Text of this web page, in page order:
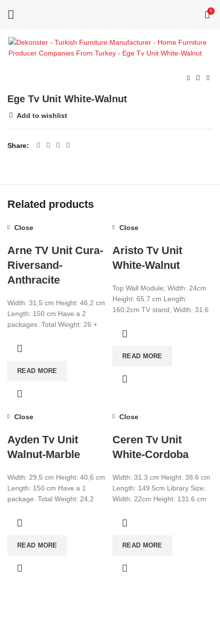
0
Ege Tv Unit White-Walnut
Add to wishlist
Share
Related products
Close
Arne TV Unit Cura-
Riversand-
Anthracite
Width: 31,5 cm Height: 46,2 cm
Length: 150 cm Have a 2
packages. Total Weight: 26 +
READ MORE
Close
Aristo Tv Unit
White-Walnut
Top Wall Module; Width: 24cm
Height: 65.7 cm Length:
160.2cm TV stand; Width: 31.6
135cm make
READ MORE
Close
Ayden Tv Unit
Walnut-Marble
Width: 29,5 cm Height: 40,6 cm
Length: 150 cm Have a 1
package. Total Weight: 24,2
Marble
READ MORE
Close
Ceren Tv Unit
White-Cordoba
Width: 31.3 cm Height: 38.6 cm
Length: 149.5cm Library Size:
Width: 22cm Height: 131.6 cm
READ MORE